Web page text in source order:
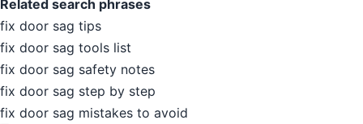
Related search phrases
fix door sag tips
fix door sag tools list
fix door sag safety notes
fix door sag step by step
fix door sag mistakes to avoid